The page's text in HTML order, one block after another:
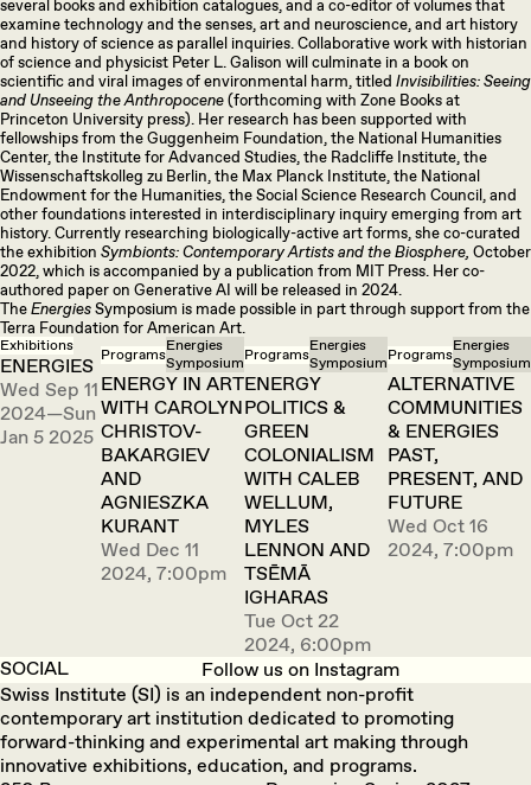
several books and exhibition catalogues, and a co-editor of volumes that
examine technology and the senses, art and neuroscience, and art history
and history of science as parallel inquiries. Collaborative work with historian
of science and physicist Peter L. Galison will culminate in a book on
scientific and viral images of environmental harm, titled Invisibilities: Seeing
and Unseeing the Anthropocene(forthcoming with Zone Books at
Princeton University press). Her research has been supported with
fellowships from the Guggenheim Foundation, the National Humanities
Center, the Institute for Advanced Studies, the Radcliffe Institute, the
Wissenschaftskolleg zu Berlin, the Max Planck Institute, the National
Endowment for the Humanities, the Social Science Research Council, and
other foundations interested in interdisciplinary inquiry emerging from art
history. Currently researching biologically-active art forms, she co-curated
the exhibition Symbionts: Contemporary Artists and the Biosphere, October
2022, which is accompanied by a publication from MIT Press. Her co-
authored paper on Generative AI will be released in 2024.
TheEnergiesSymposium is made possible in part through support from the
Terra Foundation for American Art.
Exhibitions
ENERGIES
Wed Sep 11
2024—Sun
Jan 5 2025
Programs
Energies
Symposium
ENERGY IN ART
WITH CAROLYN
CHRISTOV-
BAKARGIEV
AND
AGNIESZKA
KURANT
Wed Dec 11
2024, 7:00pm
Programs
Energies
Symposium
ENERGY
POLITICS &
GREEN
COLONIALISM
WITH CALEB
WELLUM,
MYLES
LENNON AND
TSĒMĀ
IGHARAS
Tue Oct 22
2024, 6:00pm
Programs
Energies
Symposium
ALTERNATIVE
COMMUNITIES
& ENERGIES
PAST,
PRESENT, AND
FUTURE
Wed Oct 16
2024, 7:00pm
SOCIAL
Follow us on Instagram
Swiss Institute (SI) is an independent non-profit
contemporary art institution dedicated to promoting
forward-thinking and experimental art making through
innovative exhibitions, education, and programs.